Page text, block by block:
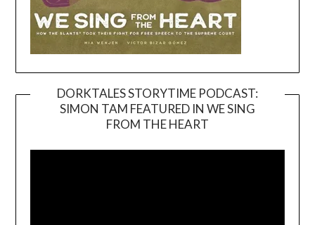
DORKTALES STORYTIME PODCAST:
SIMON TAM FEATURED IN WE SING
FROM THE HEART